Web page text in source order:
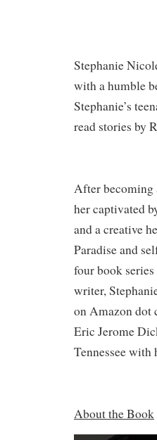
Stephanie
with a humble
Stephanie’s
read stories by
After becoming
her captivated
and a creative
Paradise and
four book
writer,
on Amazon dot
Eric Jerome
Tennessee with
About the Book